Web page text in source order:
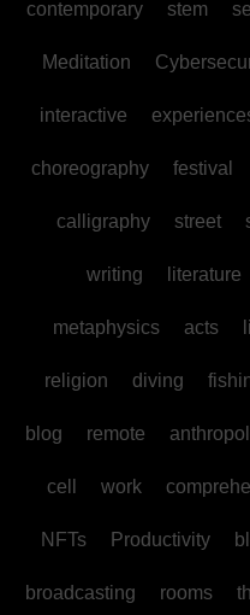
contemporary stem
Meditation
interactive
choreography festival
calligraphy street
writing literature
metaphysics acts
religion diving
blog remote
cell work
NFTs Productivity
broadcasting rooms